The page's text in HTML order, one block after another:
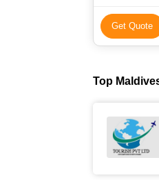
Get Quote
Top